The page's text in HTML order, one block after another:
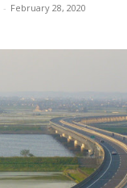
- February 28, 2020